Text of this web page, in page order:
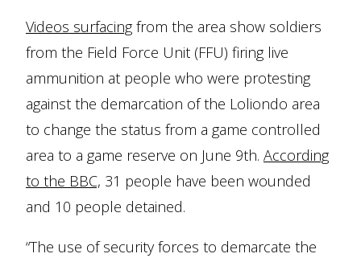
Videos surfacingfrom the area show soldiers
from the Field Force Unit (FFU) firing live
ammunition at people who were protesting
against the demarcation of the Loliondo area
to change the status from a game controlled
area to a game reserve on June 9th. According
to the BBC, 31 people have been wounded
and 10 people detained.
“The use of security forces to demarcate the